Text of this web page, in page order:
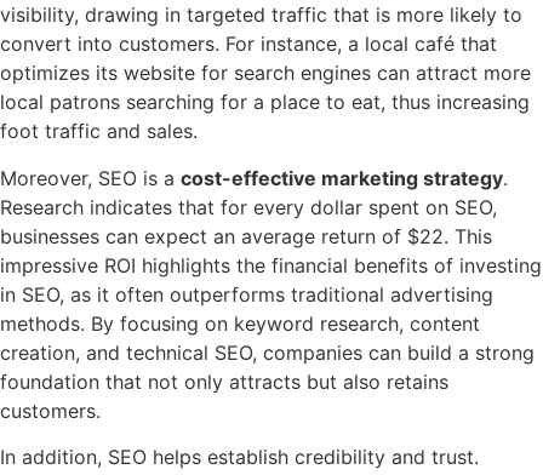
visibility, drawing in targeted traffic that is more likely to
convert into customers. For instance, a local café that
optimizes its website for search engines can attract more
local patrons searching for a place to eat, thus increasing
foot traffic and sales.
Moreover, SEO is a cost-effective marketing strategy.
Research indicates that for every dollar spent on SEO,
businesses can expect an average return of $22. This
impressive ROI highlights the financial benefits of investing
in SEO, as it often outperforms traditional advertising
methods. By focusing on keyword research, content
creation, and technical SEO, companies can build a strong
foundation that not only attracts but also retains
customers.
In addition, SEO helps establish credibility and trust.